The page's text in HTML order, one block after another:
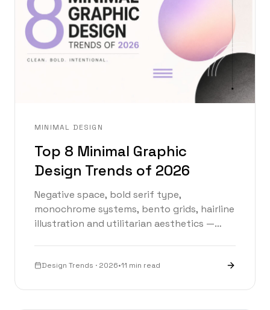
MINIMAL DESIGN
Top 8 Minimal Graphic
Design Trends of 2026
Negative space, bold serif type,
monochrome systems, bento grids, hairline
illustration and utilitarian aesthetics —
interactive trend explorer.
Design Trends · 2026•11 min read